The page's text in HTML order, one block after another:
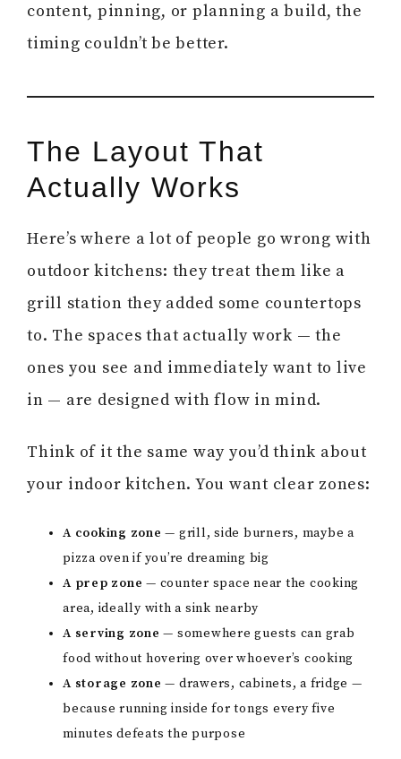
content, pinning, or planning a build, the
timing couldn’t be better.
The Layout That
Actually Works
Here’s where a lot of people go wrong with
outdoor kitchens: they treat them like a
grill station they added some countertops
to. The spaces that actually work — the
ones you see and immediately want to live
in — are designed with flow in mind.
Think of it the same way you’d think about
your indoor kitchen. You want clear zones:
A cooking zone — grill, side burners, maybe a
pizza oven if you’re dreaming big
A prep zone — counter space near the cooking
area, ideally with a sink nearby
A serving zone — somewhere guests can grab
food without hovering over whoever’s cooking
A storage zone — drawers, cabinets, a fridge —
because running inside for tongs every five
minutes defeats the purpose